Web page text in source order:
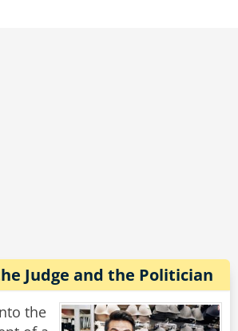
Share
Judge and the Politician
the